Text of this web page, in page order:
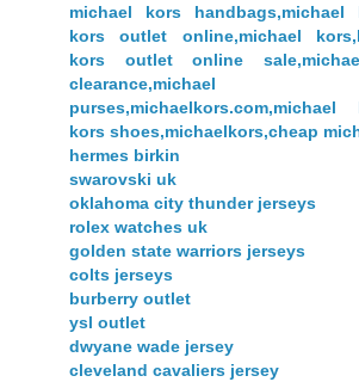
michael kors handbags,michael
kors outlet online,michael
kors outlet online
kors shoes,michaelkors,cheap
hermes birkin
swarovski uk
oklahoma city thunder jerseys
rolex watches uk
golden state warriors jerseys
colts jerseys
burberry outlet
ysl outlet
dwyane wade jersey
cleveland cavaliers jersey